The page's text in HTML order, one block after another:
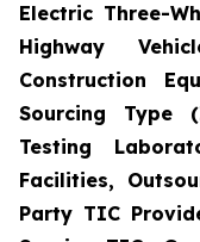
Electric Three-
Highway
Construction
Sourcing Type
Testing
Facilities,
Party TIC